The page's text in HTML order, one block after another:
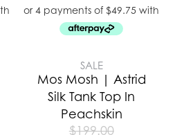
SALE
Mos Mosh | Astrid
Silk Tank Top In
Peachskin
$199.00